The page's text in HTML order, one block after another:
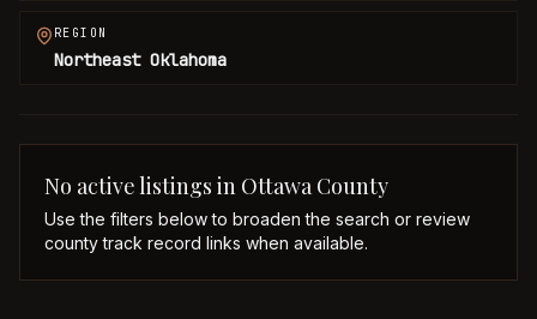
REGION
Northeast Oklahoma
No active listings in Ottawa County
Use the filters below to broaden the search or review
county track record links when available.